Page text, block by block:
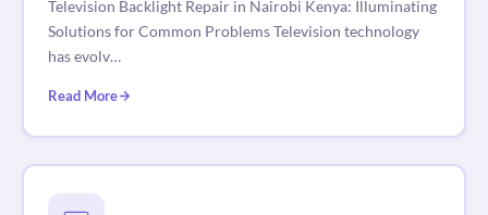
Television Backlight Repair in Nairobi Kenya: Illuminating
Solutions for Common Problems Television technology
has evolv…
Read More